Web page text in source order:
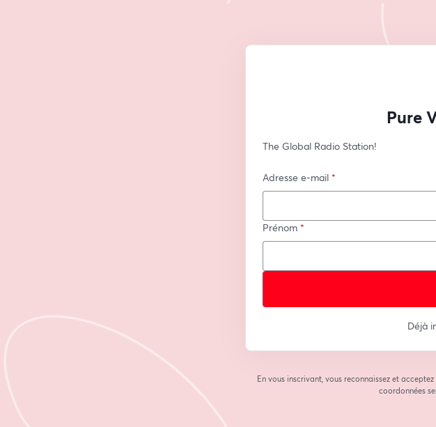
Pure
The Global Radio Station!
Adresse e-mail *
Prénom *
Déjà
En vous inscrivant, vous reconnaissez et acceptez
coordonnées